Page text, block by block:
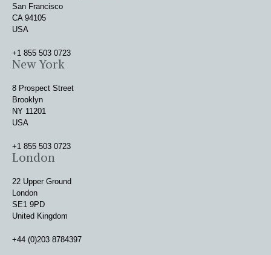
San Francisco
CA 94105
USA
+1 855 503 0723
New York
8 Prospect Street
Brooklyn
NY 11201
USA
+1 855 503 0723
London
22 Upper Ground
London
SE1 9PD
United Kingdom
+44 (0)203 8784397